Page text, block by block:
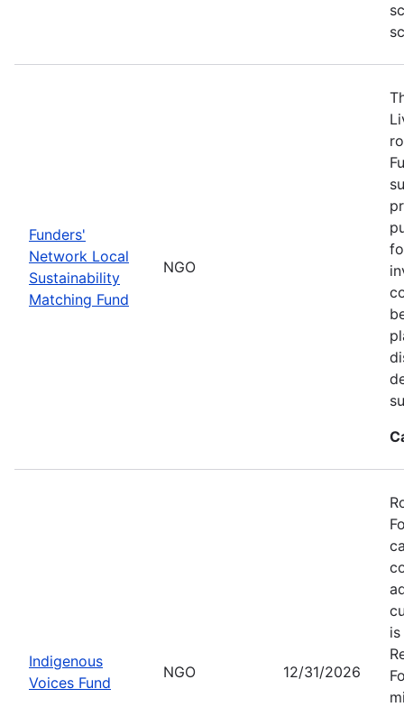
Funders'
Network Local
Sustainability
Matching Fund
NGO
Indigenous
Voices Fund
NGO 12/31/2026